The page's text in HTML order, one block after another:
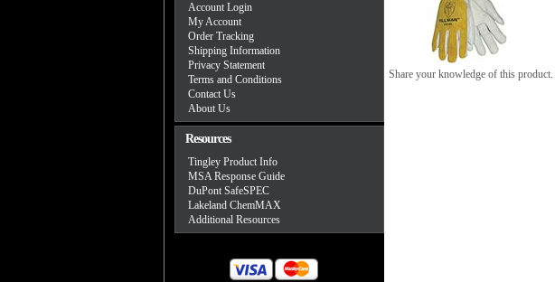
Account Login
My Account
Order Tracking
Shipping Information
Privacy Statement
Terms and Conditions
Contact Us
About Us
Resources
Tingley Product Info
MSA Response Guide
DuPont SafeSPEC
Lakeland ChemMAX
Additional Resources
Share your knowledge of this product.